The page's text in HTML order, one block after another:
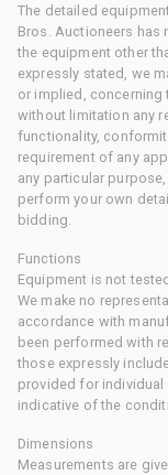
The detailed
Bros. Auctioneers
the equipment other
expressly stated, we
or implied,
without limitation any
functionality,
requirement of any
any particular
perform your own
bidding.
Functions
Equipment is not
We make no
accordance with
been performed with
those expressly
provided for individual
indicative of the
Dimensions
Measurements are